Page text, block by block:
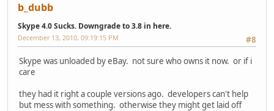
b_dubb
Skype 4.0 Sucks. Downgrade to 3.8 in here.
#8
December 13, 2010, 09:19:15 PM
Skype was unloaded by eBay. not sure who owns it now. or if i
care
they had it right a couple versions ago. developers can't help
but mess with something. otherwise they might get laid off